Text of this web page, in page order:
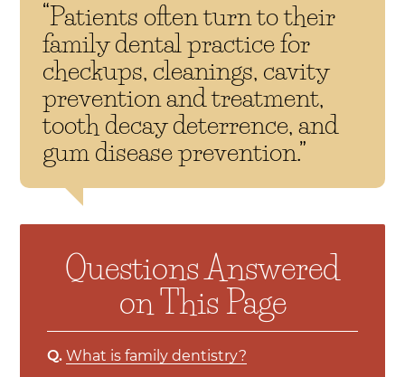
“Patients often turn to their
family dental practice for
checkups, cleanings, cavity
prevention and treatment,
tooth decay deterrence, and
gum disease prevention.”
Questions Answered
on This Page
Q. What is family dentistry?